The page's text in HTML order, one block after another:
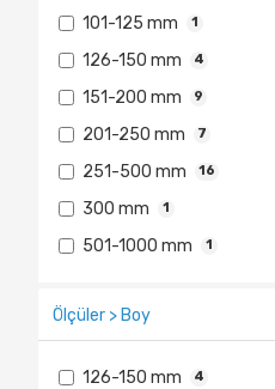
101-125 mm 1
126-150 mm 4
151-200 mm 9
201-250 mm 7
251-500 mm 16
300 mm 1
501-1000 mm 1
Ölçüler > Boy
126-150 mm 4